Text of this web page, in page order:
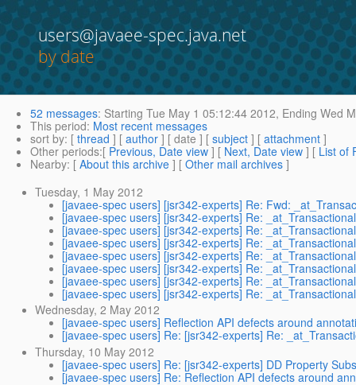
users@javaee-spec.java.net
by date
52 messages: Starting Tue May 1 05:12:44 2012, Ending Wed
This period: Most recent messages
sort by: [ thread ] [ author ] [ date ] [ subject ] [ attachment ]
Other periods:[ Previous, Date view ] [ Next, Date view ] [ List of
Nearby: [ About this archive ] [ Other mail archives ]
Tuesday, 1 May 2012
[javaee-spec users] [jsr342-experts] Re: Fwd:
[javaee-spec users] [jsr342-experts] Re:
[javaee-spec users] [jsr342-experts] Re:
[javaee-spec users] [jsr342-experts] Re:
[javaee-spec users] [jsr342-experts] Re:
[javaee-spec users] [jsr342-experts] Re:
[javaee-spec users] [jsr342-experts] Re:
[javaee-spec users] [jsr342-experts] Re:
Wednesday, 2 May 2012
[javaee-spec users] Reflection API defects around
[javaee-spec users] Re: [jsr342-experts] Re:
Thursday, 10 May 2012
[javaee-spec users] Re: [jsr342-experts] DD Property
[javaee-spec users] Re: Reflection API defects around